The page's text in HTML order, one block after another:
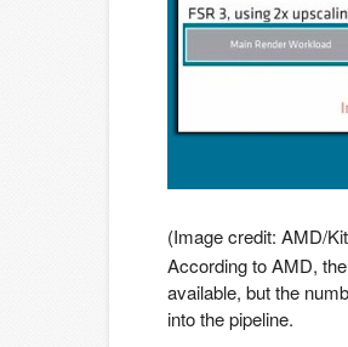
(Image credit: AMD/
According to AMD,
available, but the
into the pipeline.